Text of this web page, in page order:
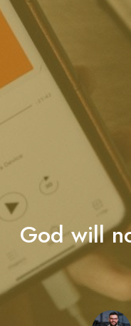
God will